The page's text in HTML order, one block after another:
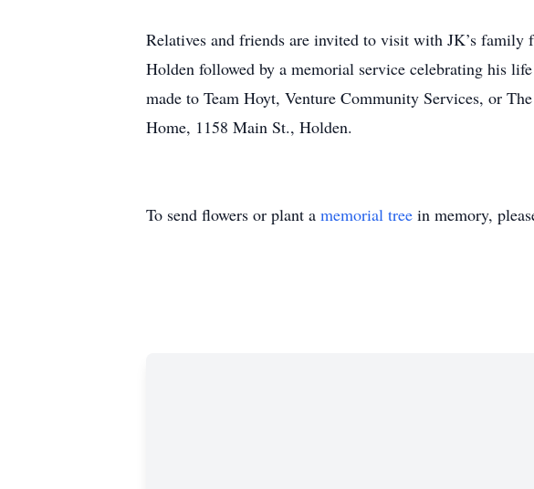
Relatives and friends are invited to visit with JK’s
Holden followed by a memorial service celebrating his
made to Team Hoyt, Venture Community Services, or
Home, 1158 Main St., Holden.
To send flowers or plant a memorial tree in memory,